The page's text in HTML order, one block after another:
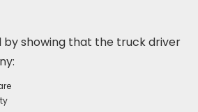
by showing that the truck driver